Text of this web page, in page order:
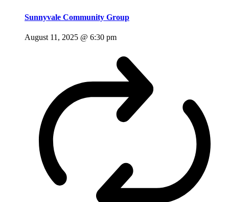
Sunnyvale Community Group
August 11, 2025 @ 6:30 pm